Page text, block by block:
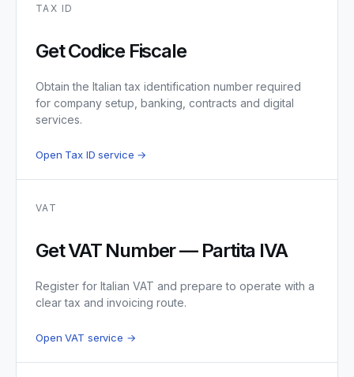
TAX ID
Get Codice Fiscale
Obtain the Italian tax identification number required
for company setup, banking, contracts and digital
services.
Open Tax ID service →
VAT
Get VAT Number — Partita IVA
Register for Italian VAT and prepare to operate with a
clear tax and invoicing route.
Open VAT service →